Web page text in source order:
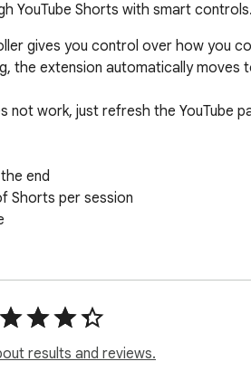
YouTube Shorts with smart
gives you control over how you
the extension automatically moves
not work, just refresh the YouTube
end
Shorts per session
results and reviews.